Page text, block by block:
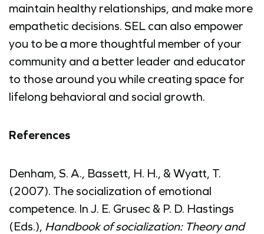
maintain healthy relationships, and make more
empathetic decisions. SEL can also empower
you to be a more thoughtful member of your
community and a better leader and educator
to those around you while creating space for
lifelong behavioral and social growth.
References
Denham, S. A., Bassett, H. H., & Wyatt, T.
(2007). The socialization of emotional
competence. In J. E. Grusec & P. D. Hastings
(Eds.), Handbook of socialization: Theory and